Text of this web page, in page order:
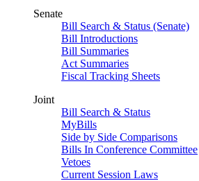
Senate
Bill Search & Status (Senate)
Bill Introductions
Bill Summaries
Act Summaries
Fiscal Tracking Sheets
Joint
Bill Search & Status
MyBills
Side by Side Comparisons
Bills In Conference Committee
Vetoes
Current Session Laws